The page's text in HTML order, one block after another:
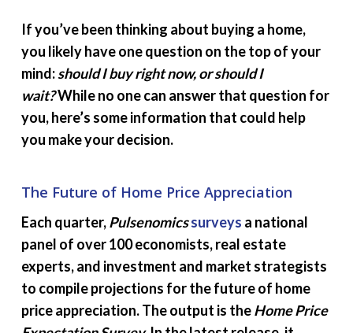
If you’ve been thinking about buying a home,
you likely have one question on the top of your
mind:should I buy right now, or should I
wait?While no one can answer that question for
you, here’s some information that could help
you make your decision.
The Future of Home Price Appreciation
Each quarter,Pulsenomicssurveys a national
panel of over 100 economists, real estate
experts, and investment and market strategists
to compile projections for the future of home
price appreciation. The output is theHome Price